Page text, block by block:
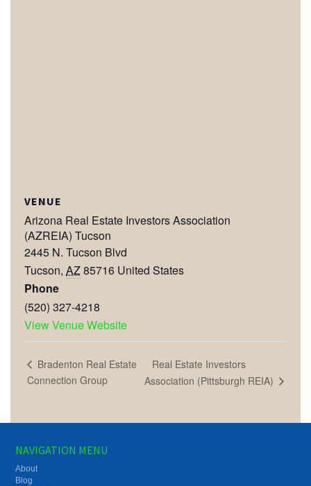
VENUE
Arizona Real Estate Investors Association
(AZREIA) Tucson
2445 N. Tucson Blvd
Tucson, AZ85716 United States
Phone
(520) 327-4218
View Venue Website
Bradenton Real Estate
Connection Group
Real Estate Investors
Association (Pittsburgh REIA)
NAVIGATION MENU
About
Blog